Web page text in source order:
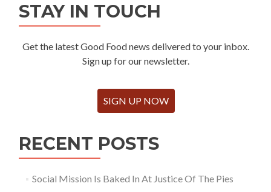
STAY IN TOUCH
Get the latest Good Food news delivered to your inbox.
Sign up for our newsletter.
SIGN UP NOW
RECENT POSTS
Social Mission Is Baked In At Justice Of The Pies